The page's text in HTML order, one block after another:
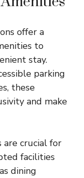
offer a
to
stay.
parking
these
and make
are crucial for
facilities
dining